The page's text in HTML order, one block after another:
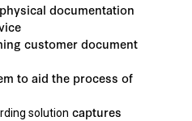
documentation
customer document
to aid the process of
solution captures